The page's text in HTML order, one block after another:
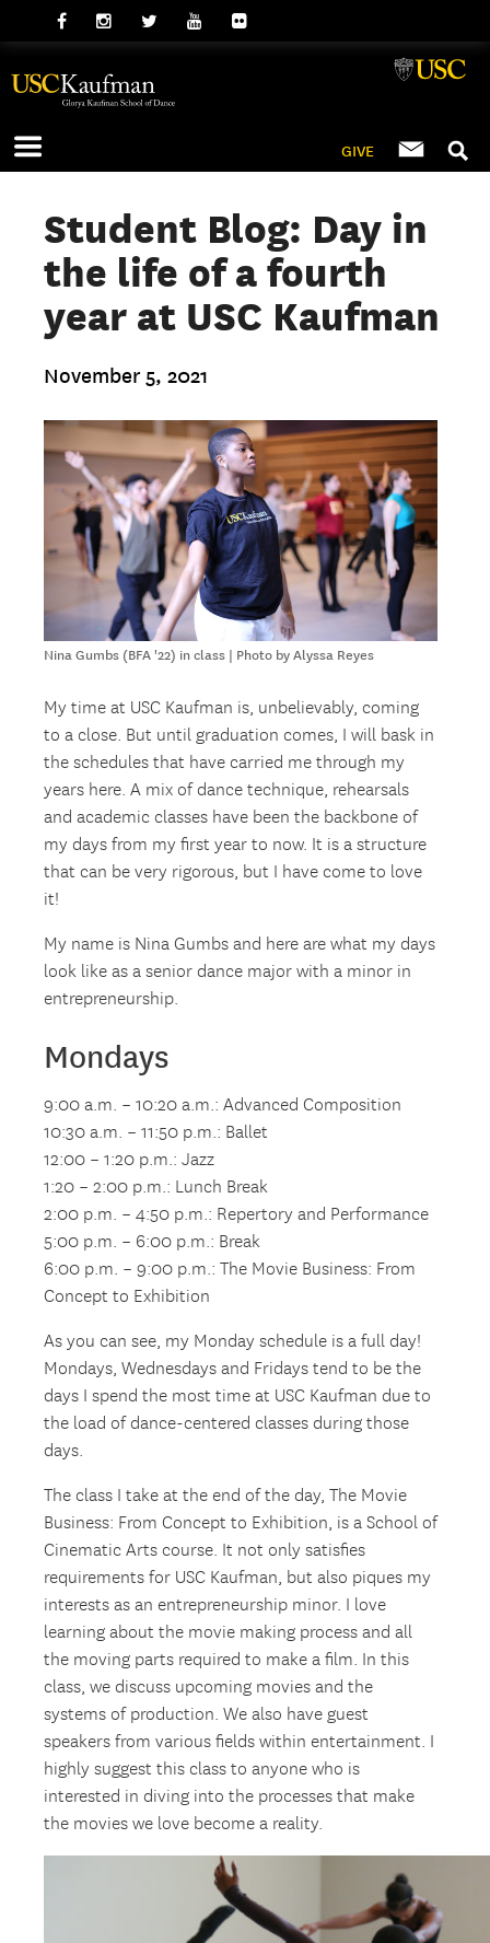
GIVE
Student Blog: Day in
the life of a fourth
year at USC Kaufman
November 5, 2021
Nina Gumbs (BFA '22) in class | Photo by Alyssa Reyes
My time at USC Kaufman is, unbelievably, coming
to a close. But until graduation comes, I will bask in
the schedules that have carried me through my
years here. A mix of dance technique, rehearsals
and academic classes have been the backbone of
my days from my first year to now. It is a structure
that can be very rigorous, but I have come to love
it!
My name is Nina Gumbs and here are what my days
look like as a senior dance major with a minor in
entrepreneurship.
Mondays
9:00 a.m. – 10:20 a.m.: Advanced Composition
10:30 a.m. – 11:50 p.m.: Ballet
12:00 – 1:20 p.m.: Jazz
1:20 – 2:00 p.m.: Lunch Break
2:00 p.m. – 4:50 p.m.: Repertory and Performance
5:00 p.m. – 6:00 p.m.: Break
6:00 p.m. – 9:00 p.m.: The Movie Business: From
Concept to Exhibition
As you can see, my Monday schedule is a full day!
Mondays, Wednesdays and Fridays tend to be the
days I spend the most time at USC Kaufman due to
the load of dance-centered classes during those
days.
The class I take at the end of the day, The Movie
Business: From Concept to Exhibition, is a School of
Cinematic Arts course. It not only satisfies
requirements for USC Kaufman, but also piques my
interests as an entrepreneurship minor. I love
learning about the movie making process and all
the moving parts required to make a film. In this
class, we discuss upcoming movies and the
systems of production. We also have guest
speakers from various fields within entertainment. I
highly suggest this class to anyone who is
interested in diving into the processes that make
the movies we love become a reality.